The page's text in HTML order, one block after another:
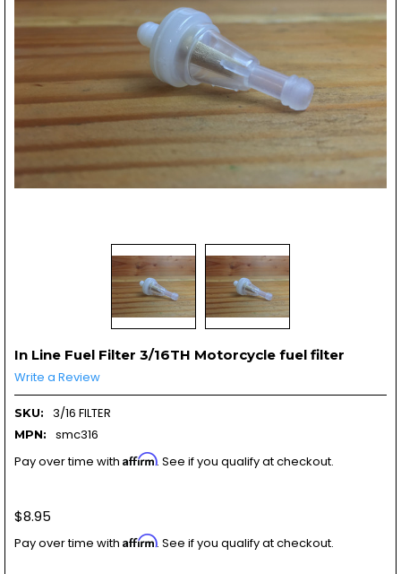
In Line Fuel Filter 3/16TH Motorcycle fuel filter
Write a Review
SKU: 3/16 FILTER
MPN:
smc316
Pay over time with Affirm. See if you qualify at checkout.
$8.95
Pay over time with Affirm. See if you qualify at checkout.